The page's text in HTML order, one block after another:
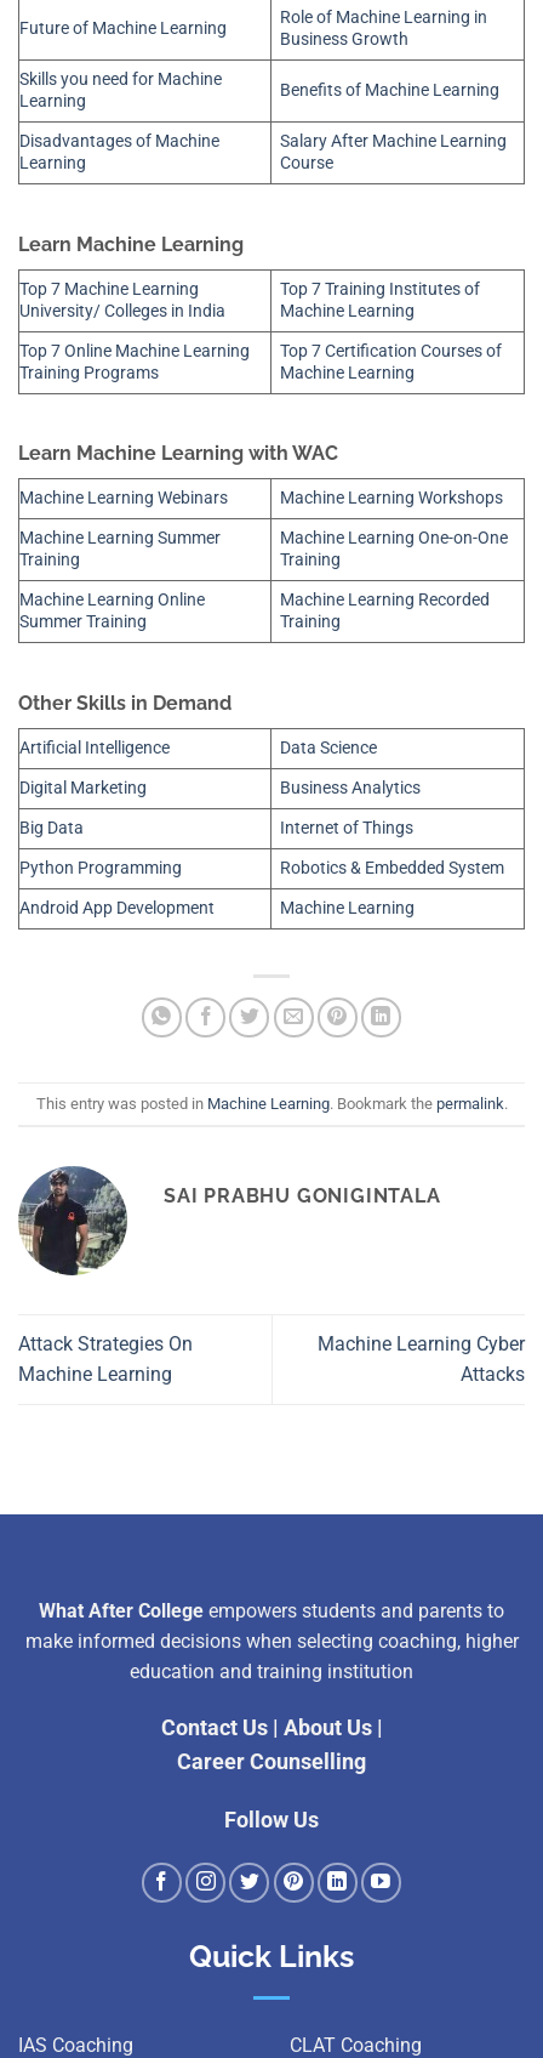
Future of Machine Learning
Role of Machine Learning in
Business Growth
Skills you need for Machine
Learning
Benefits of Machine Learning
Disadvantages of Machine
Learning
Salary After Machine Learning
Course
Learn Machine Learning
Top 7 Machine Learning
University/ Colleges in India
Top 7 Training Institutes of
Machine Learning
Top 7 Online Machine Learning
Training Programs
Top 7 Certification Courses of
Machine Learning
Learn Machine Learning with WAC
Machine Learning Webinars
Machine Learning Workshops
Machine Learning Summer
Training
Machine Learning One-on-One
Training
Machine Learning Online
Summer Training
Machine Learning Recorded
Training
Other Skills in Demand
Artificial Intelligence
Data Science
Digital Marketing
Business Analytics
Big Data
Internet of Things
Python Programming
Robotics & Embedded System
Android App Development
Machine Learning
This entry was posted in Machine Learning. Bookmark the permalink.
SAI PRABHU GONIGINTALA
Attack Strategies On
Machine Learning
Machine Learning Cyber
Attacks
What After College empowers students and parents to
make informed decisions when selecting coaching, higher
education and training institution
Contact Us| About Us|
Career Counselling
Follow Us
Quick Links
IAS Coaching CLAT Coaching